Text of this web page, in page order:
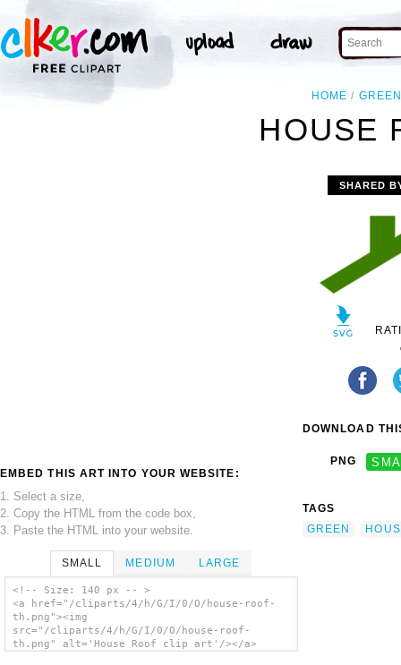
HOME
HOUSE
EMBED THIS ART INTO YOUR WEBSITE:
1. Select a size,
2. Copy the HTML from the code box,
3. Paste the HTML into your website.
SMALL MEDIUM LARGE
<!-- Size: 140 px -- >
<a href="/cliparts/4/h/G/I/0/O/house-roof-
th.png"><img
src="/cliparts/4/h/G/I/0/O/house-roof-
th.png" alt='House Roof clip art'/></a>
SHARED
DOWNLOAD
PNG
TAGS
GREEN